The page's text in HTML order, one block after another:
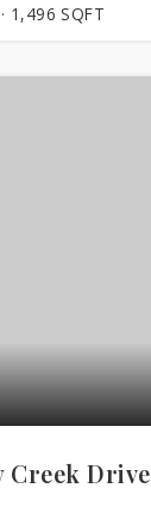
1,496 SQFT
Creek Drive